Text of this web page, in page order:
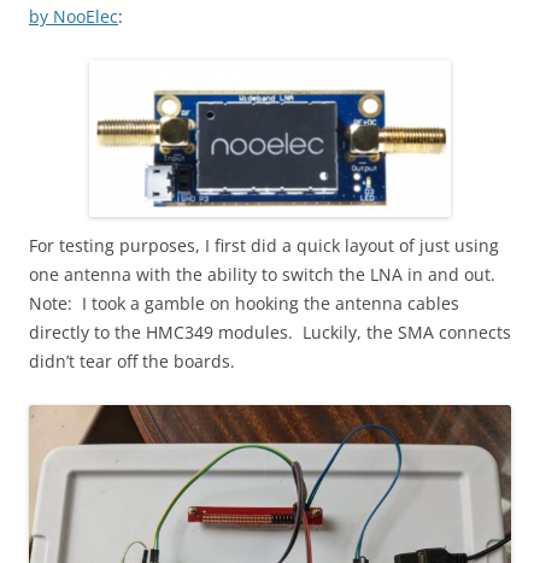
by NooElec:
For testing purposes, I first did a quick layout of just using
one antenna with the ability to switch the LNA in and out.
Note: I took a gamble on hooking the antenna cables
directly to the HMC349 modules. Luckily, the SMA connects
didn’t tear off the boards.